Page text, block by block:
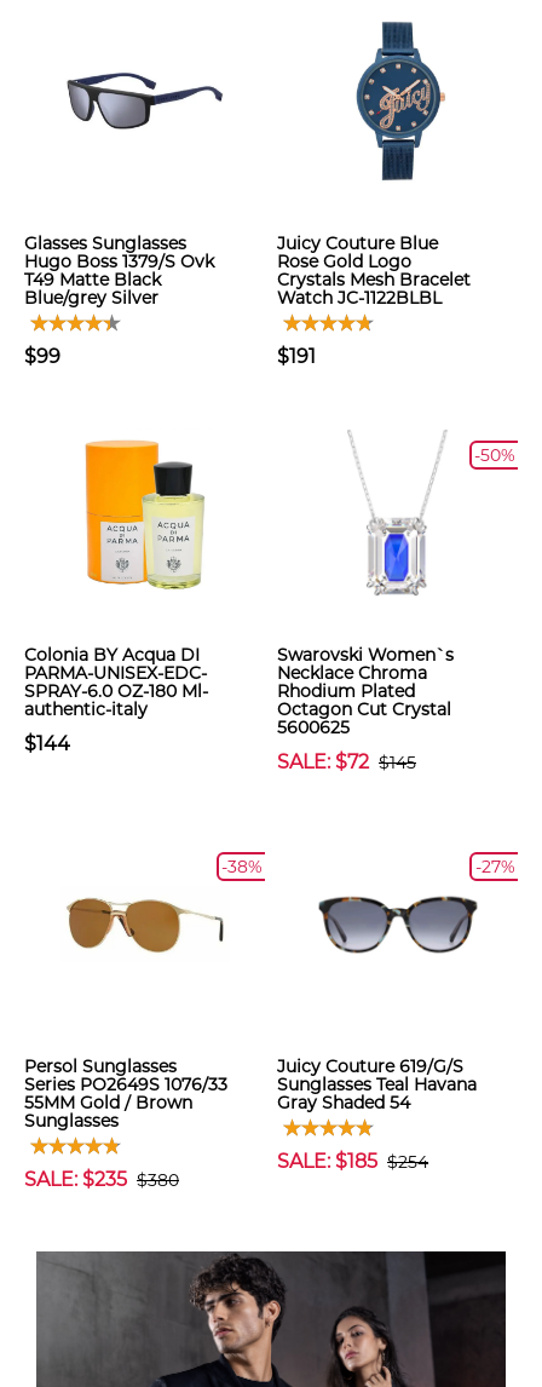
Glasses Sunglasses
Hugo Boss 1379/S Ovk
T49 Matte Black
Blue/grey Silver
$99
Juicy Couture Blue
Rose Gold Logo
Crystals Mesh Bracelet
Watch JC-1122BLBL
$191
Colonia BY Acqua DI
PARMA-UNISEX-EDC-
SPRAY-6.0 OZ-180 Ml-
authentic-italy
$144
-50%
Swarovski Women`s
Necklace Chroma
Rhodium Plated
Octagon Cut Crystal
5600625
SALE: $72 $145
-38%
Persol Sunglasses
Series PO2649S 1076/33
55MM Gold / Brown
Sunglasses
SALE: $235 $380
-27%
Juicy Couture 619/G/S
Sunglasses Teal Havana
Gray Shaded 54
SALE: $185 $254